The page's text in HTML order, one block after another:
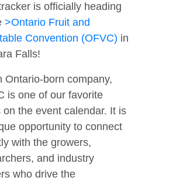
is officially heading
>Ontario Fruit and
Convention (OFVC) in
Falls!
Ontario-born company,
is one of our favorite
on the event calendar. It is
opportunity to connect
with the growers,
and industry
who drive the